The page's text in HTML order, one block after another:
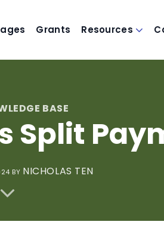
Grants Resources
BASE
Split
BY NICHOLAS TEN